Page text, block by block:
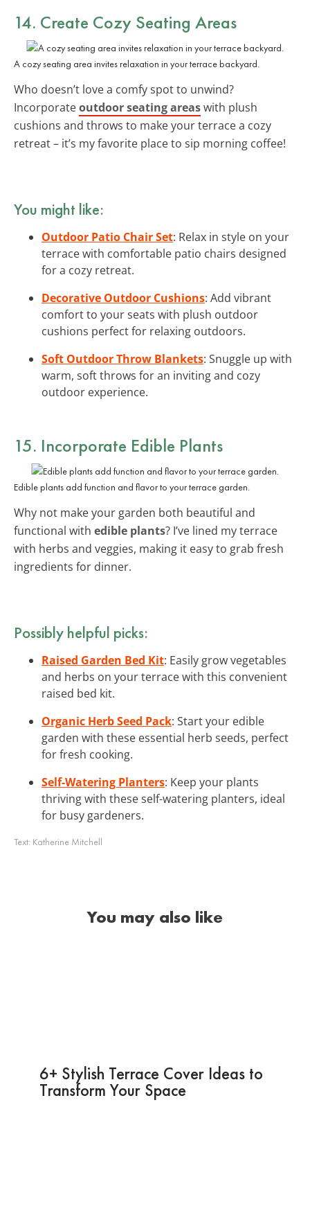
14. Create Cozy Seating Areas
A cozy seating area invites relaxation in your terrace backyard.
Who doesn’t love a comfy spot to unwind?
Incorporateoutdoor seating areaswith plush
cushions and throws to make your terrace a cozy
retreat – it’s my favorite place to sip morning coffee!
You might like:
Outdoor Patio Chair Set: Relax in style on your
terrace with comfortable patio chairs designed
for a cozy retreat.
Decorative Outdoor Cushions: Add vibrant
comfort to your seats with plush outdoor
cushions perfect for relaxing outdoors.
Soft Outdoor Throw Blankets: Snuggle up with
warm, soft throws for an inviting and cozy
outdoor experience.
15. Incorporate Edible Plants
Edible plants add function and flavor to your terrace garden.
Why not make your garden both beautiful and
functional with edible plants? I’ve lined my terrace
with herbs and veggies, making it easy to grab fresh
ingredients for dinner.
Possibly helpful picks:
Raised Garden Bed Kit: Easily grow vegetables
and herbs on your terrace with this convenient
raised bed kit.
Organic Herb Seed Pack: Start your edible
garden with these essential herb seeds, perfect
for fresh cooking.
Self-Watering Planters: Keep your plants
thriving with these self-watering planters, ideal
for busy gardeners.
Text: Katherine Mitchell
You may also like
6+ Stylish Terrace Cover Ideas to
Transform Your Space